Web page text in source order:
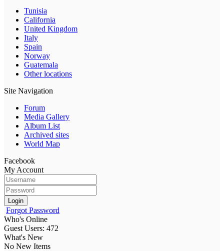
Tunisia
California
United Kingdom
Italy
Spain
Norway
Guatemala
Other locations
Site Navigation
Forum
Media Gallery
Album List
Archived sites
World Map
Facebook
My Account
Login
Forgot Password
Who's Online
Guest Users: 472
What's New
No New Items